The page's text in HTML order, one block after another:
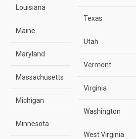
Louisiana
Maine
Maryland
Massachusetts
Michigan
Minnesota
Texas
Utah
Vermont
Virginia
Washington
West Virginia